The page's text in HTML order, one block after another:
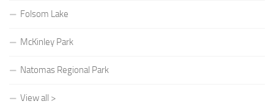
Folsom Lake
McKinley Park
Natomas Regional Park
View all >